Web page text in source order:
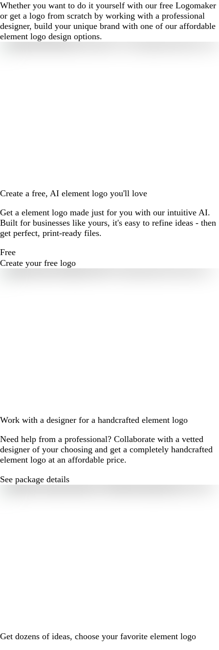
Whether you want to do it yourself with our free Logomaker
or get a logo from scratch by working with a professional
designer, build your unique brand with one of our affordable
element logo design options.
Create a free, AI element logo you'll love
Get a element logo made just for you with our intuitive AI.
Built for businesses like yours, it's easy to refine ideas - then
get perfect, print-ready files.
Free
Create your free logo
Work with a designer for a handcrafted element logo
Need help from a professional? Collaborate with a vetted
designer of your choosing and get a completely handcrafted
element logo at an affordable price.
See package details
Get dozens of ideas, choose your favorite element logo